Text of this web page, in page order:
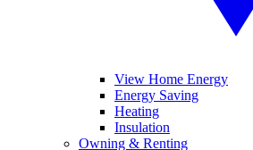
View Home Energy
Energy Saving
Heating
Insulation
Owning & Renting